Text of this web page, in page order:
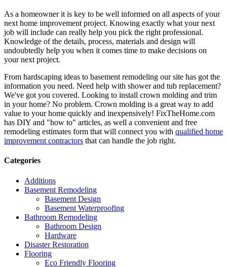
As a homeowner it is key to be well informed on all aspects of your
next home improvement project. Knowing exactly what your next
job will include can really help you pick the right professional.
Knowledge of the details, process, materials and design will
undoubtedly help you when it comes time to make decisions on
your next project.
From hardscaping ideas to basement remodeling our site has got the
information you need. Need help with shower and tub replacement?
We've got you covered. Looking to install crown molding and trim
in your home? No problem. Crown molding is a great way to add
value to your home quickly and inexpensively! FixTheHome.com
has DIY and "how to" articles, as well a convenient and free
remodeling estimates form that will connect you with qualified home
improvement contractors that can handle the job right.
Categories
Additions
Basement Remodeling
Basement Design
Basement Waterproofing
Bathroom Remodeling
Bathroom Design
Hardware
Disaster Restoration
Flooring
Eco Friendly Flooring